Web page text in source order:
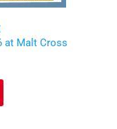
at Malt Cross